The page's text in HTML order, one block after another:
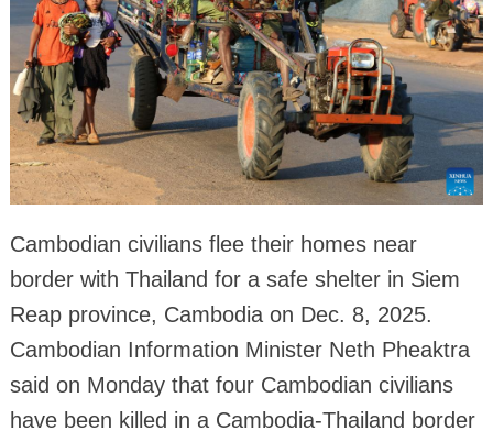
Cambodian civilians flee their homes near
border with Thailand for a safe shelter in Siem
Reap province, Cambodia on Dec. 8, 2025.
Cambodian Information Minister Neth Pheaktra
said on Monday that four Cambodian civilians
have been killed in a Cambodia-Thailand border